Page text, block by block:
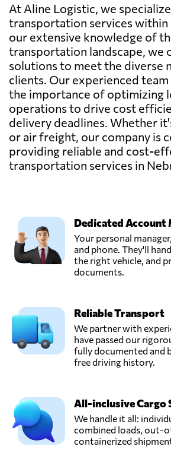
At Aline Logistic, we
transportation services within
our extensive knowledge of
transportation landscape, we
solutions to meet the diverse
clients. Our experienced
the importance of optimizing
operations to drive cost
delivery deadlines. Whether
or air freight, our company is
providing reliable and cost-
transportation services in
Dedicated Account
Your personal
and phone. They'll
the right vehicle, and
documents.
Reliable Transport
We partner with
have passed our
fully documented and
free driving history.
All-inclusive Cargo
We handle it all:
combined loads, out-
containerized